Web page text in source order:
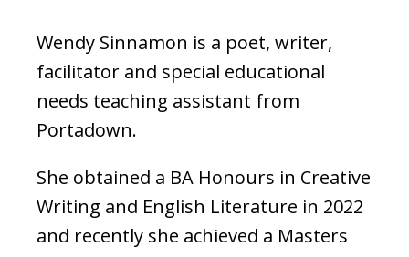
Wendy Sinnamon is a poet, writer,
facilitator and special educational
needs teaching assistant from
Portadown.
She obtained a BA Honours in Creative
Writing and English Literature in 2022
and recently she achieved a Masters